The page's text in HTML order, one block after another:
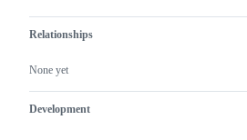
Relationships
None yet
Development